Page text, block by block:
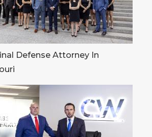
Defense Attorney In